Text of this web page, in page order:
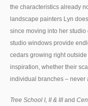
the characteristics already
landscape painters Lyn
since moving into her
studio windows provide
cedars growing right
inspiration, whether their
individual branches – never
Tree School I, II & III and